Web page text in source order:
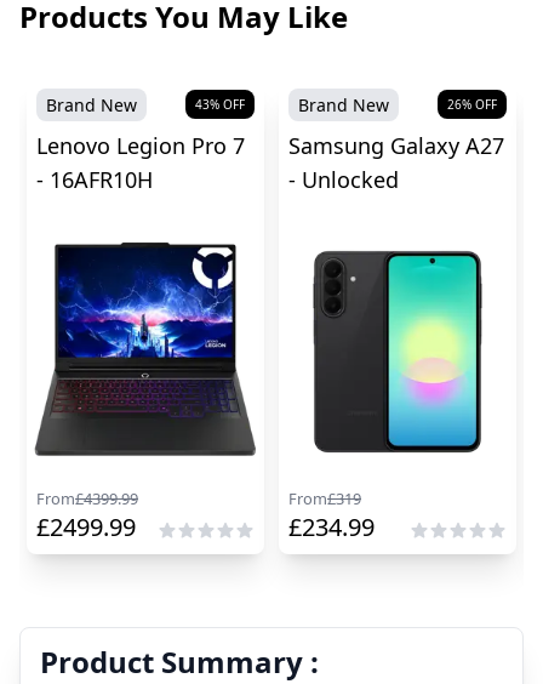
Products You May Like
Brand New 43% OFF
Lenovo Legion Pro 7
- 16AFR10H
From£4399.99
£2499.99
Brand New 26% OFF
Samsung Galaxy A27
- Unlocked
From£319
£234.99
Product Summary :